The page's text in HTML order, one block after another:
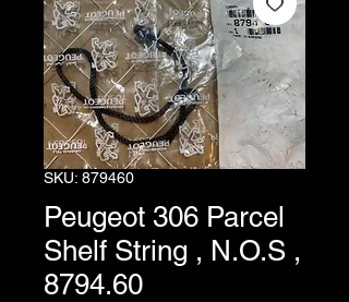
SKU: 879460
Peugeot 306 Parcel
Shelf String , N.O.S ,
8794.60